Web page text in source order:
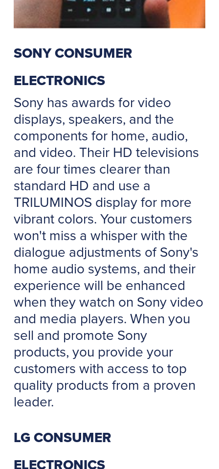
SONY CONSUMER
ELECTRONICS
Sony has awards for video
displays, speakers, and the
components for home, audio,
and video. Their HD televisions
are four times clearer than
standard HD and use a
TRILUMINOS display for more
vibrant colors. Your customers
won't miss a whisper with the
dialogue adjustments of Sony's
home audio systems, and their
experience will be enhanced
when they watch on Sony video
and media players. When you
sell and promote Sony
products, you provide your
customers with access to top
quality products from a proven
leader.
LG CONSUMER
ELECTRONICS